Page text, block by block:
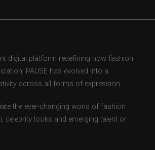
digital platform redefining how fashion
PAUSE has evolved into a
across all forms of expression.
the ever-changing world of fashion.
celebrity looks and emerging talent or